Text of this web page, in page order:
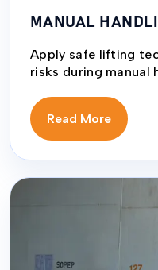
MANUAL
Apply safe lifting
risks during manual
Read More